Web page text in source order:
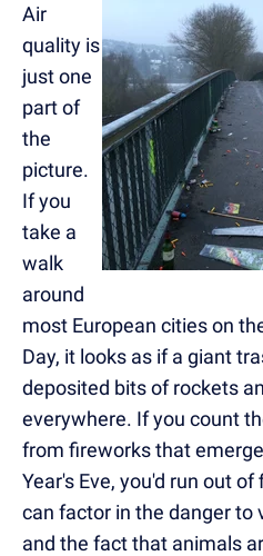
Air
quality is
just one
part of
the
picture.
If you
take a
walk
around
most European cities on
Day, it looks as if a giant
deposited bits of rockets
everywhere. If you count
from fireworks that
Year's Eve, you'd run out
can factor in the danger to
and the fact that animals